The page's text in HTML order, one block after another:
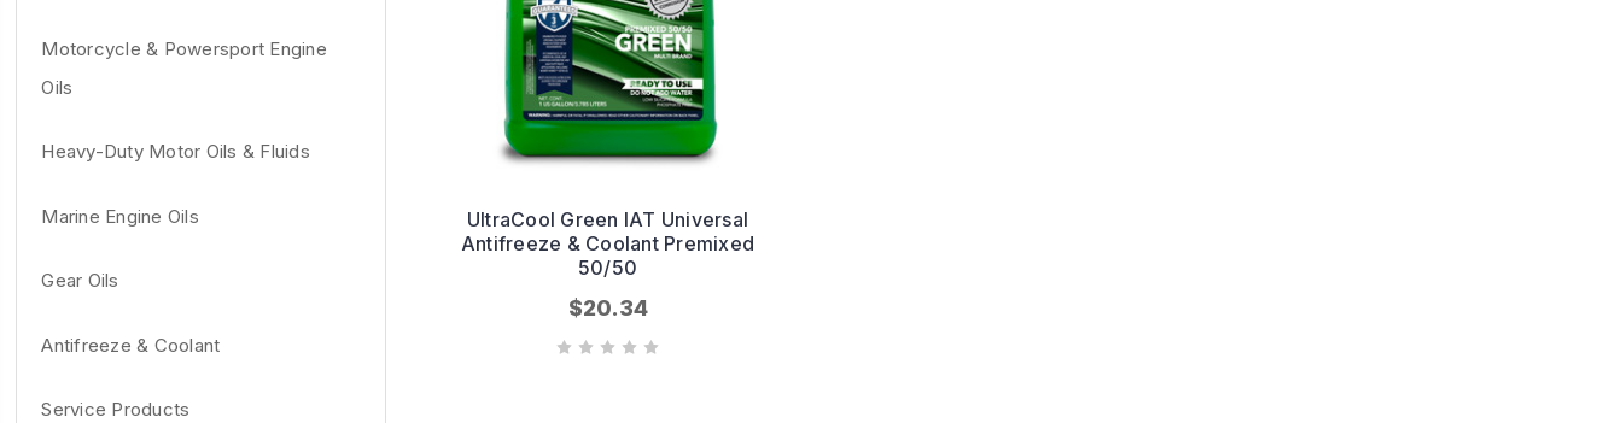
Motorcycle & Powersport Engine
Oils
Heavy-Duty Motor Oils & Fluids
Marine Engine Oils
Gear Oils
Antifreeze & Coolant
Service Products
UltraCool Green IAT Universal
Antifreeze & Coolant Premixed
50/50
$20.34